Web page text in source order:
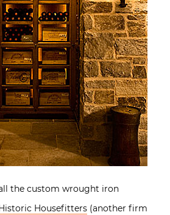
the custom wrought iron
Housefitters (another firm